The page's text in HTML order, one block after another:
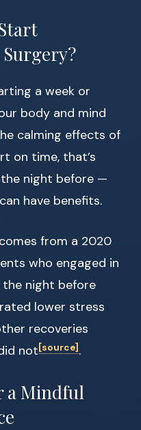
a week or
body and mind
calming effects of
on time, that’s
the night before —
have benefits.
from a 2020
who engaged in
night before
lower stress
recoveries
not[source] .
a Mindful